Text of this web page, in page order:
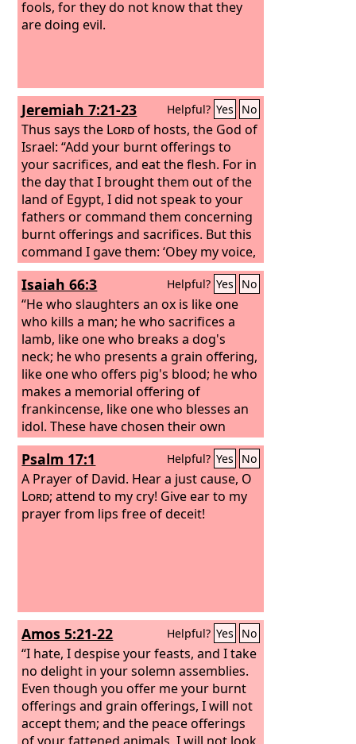
fools, for they do not know that they
are doing evil.
Jeremiah 7:21-23 Helpful? Yes No
Thus says the Lordof hosts, the God of
Israel: “Add your burnt offerings to
your sacrifices, and eat the flesh. For in
the day that I brought them out of the
land of Egypt, I did not speak to your
fathers or command them concerning
burnt offerings and sacrifices. But this
command I gave them: ‘Obey my voice,
and I will be your God, and you shall be
my people. And walk in all the way that
I command you, that it may be well
with you.’
Isaiah 66:3 Helpful? Yes No
“He who slaughters an ox is like one
who kills a man; he who sacrifices a
lamb, like one who breaks a dog's
neck; he who presents a grain offering,
like one who offers pig's blood; he who
makes a memorial offering of
frankincense, like one who blesses an
idol. These have chosen their own
ways, and their soul delights in their
abominations;
Psalm 17:1 Helpful? Yes No
A Prayer of David. Hear a just cause, O
Lord; attend to my cry! Give ear to my
prayer from lips free of deceit!
Amos 5:21-22 Helpful? Yes No
“I hate, I despise your feasts, and I take
no delight in your solemn assemblies.
Even though you offer me your burnt
offerings and grain offerings, I will not
accept them; and the peace offerings
of your fattened animals, I will not look